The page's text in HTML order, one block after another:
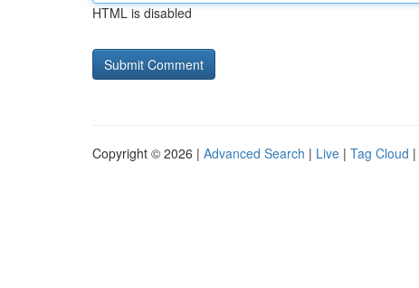
HTML is disabled
Copyright © 2026 | Advanced Search | Live | Tag Cloud |